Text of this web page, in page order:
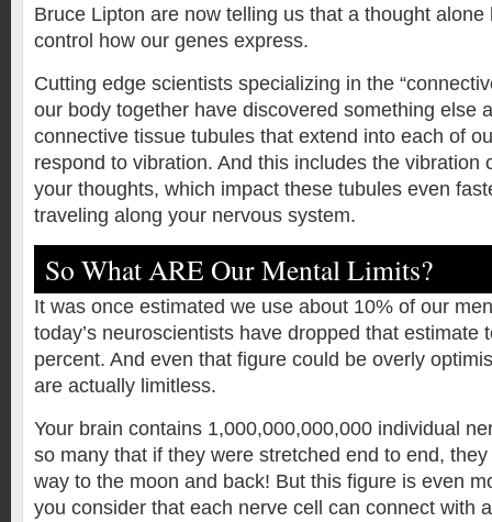
Bruce Lipton are now telling us that a thought alone
control how our genes express.
Cutting edge scientists specializing in the
our body together have discovered something else
connective tissue tubules that extend into each of
respond to vibration. And this includes the vibration
your thoughts, which impact these tubules even
traveling along your nervous system.
So What ARE Our Mental Limits?
It was once estimated we use about 10% of our
today’s neuroscientists have dropped that estimate
percent. And even that figure could be overly
are actually limitless.
Your brain contains 1,000,000,000,000 individual
so many that if they were stretched end to end,
way to the moon and back! But this figure is even
you consider that each nerve cell can connect with